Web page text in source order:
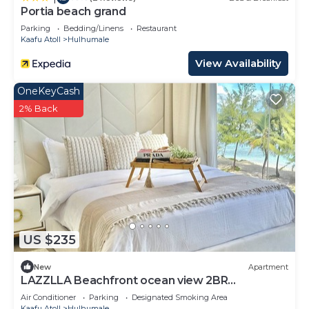
Portia beach grand
Parking Bedding/Linens
Restaurant
Kaafu Atoll
Hulhumale
View Availability
US $235
OneKeyCash
2% Back
New Apartment
LAZZLLA Beachfront ocean view 2BR
apartment
Air Conditioner Parking
Designated Smoking Area